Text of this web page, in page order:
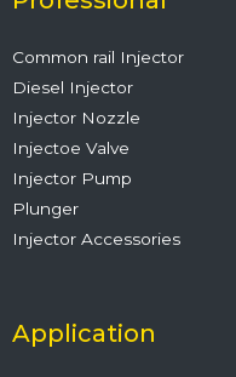
k
Common rail Injector
Diesel Injector
Injector Nozzle
Injectoe Valve
Injector Pump
Plunger
Injector Accessories
Application